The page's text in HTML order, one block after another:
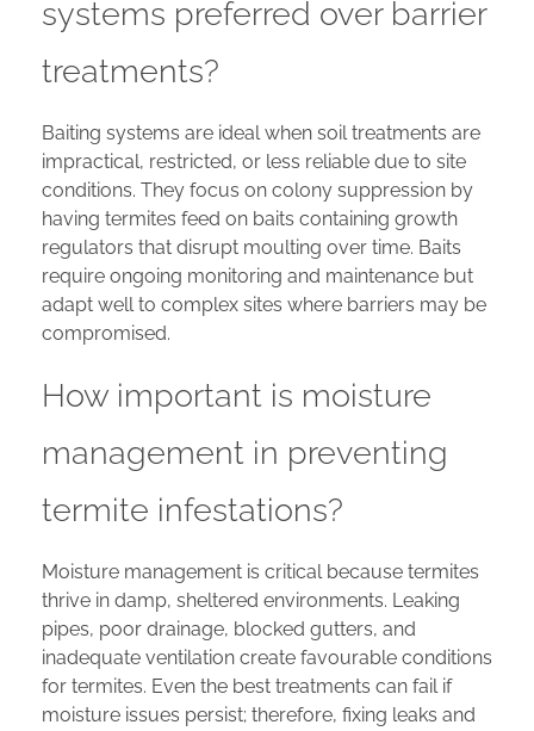
systems preferred over barrier
treatments?
Baiting systems are ideal when soil treatments are
impractical, restricted, or less reliable due to site
conditions. They focus on colony suppression by
having termites feed on baits containing growth
regulators that disrupt moulting over time. Baits
require ongoing monitoring and maintenance but
adapt well to complex sites where barriers may be
compromised.
How important is moisture
management in preventing
termite infestations?
Moisture management is critical because termites
thrive in damp, sheltered environments. Leaking
pipes, poor drainage, blocked gutters, and
inadequate ventilation create favourable conditions
for termites. Even the best treatments can fail if
moisture issues persist; therefore, fixing leaks and